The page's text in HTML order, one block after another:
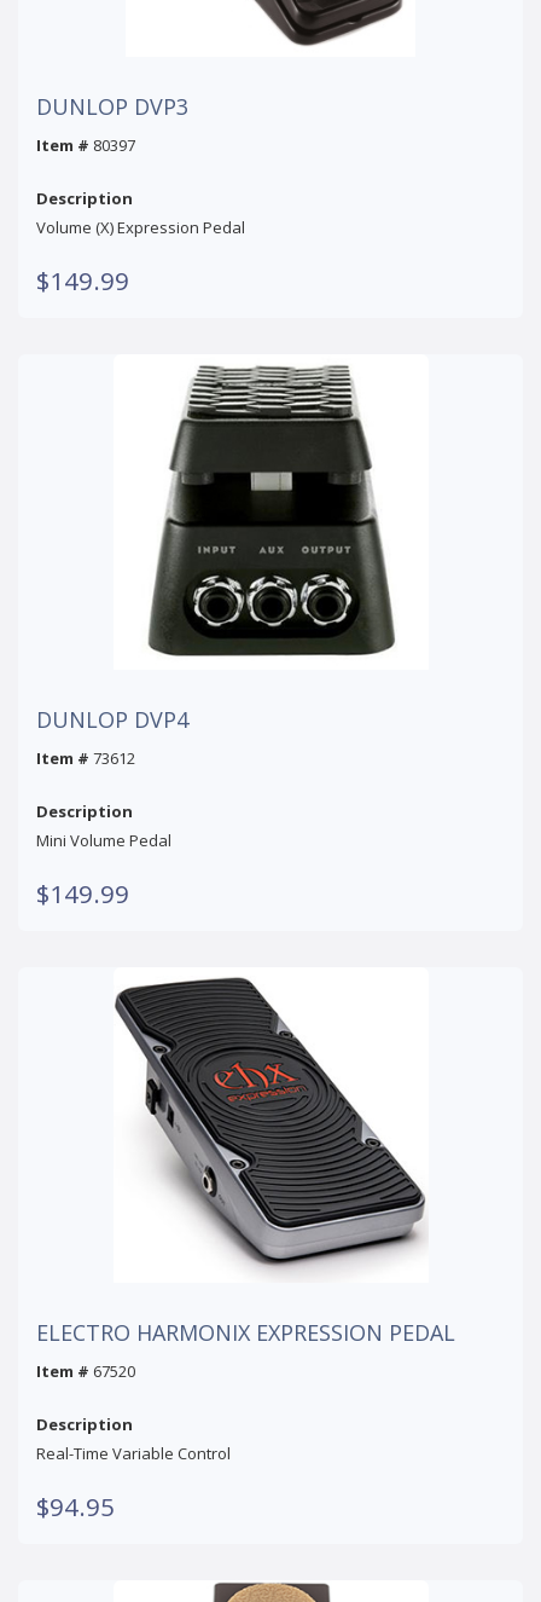
DUNLOP DVP3
Item # 80397
Description
Volume (X) Expression Pedal
$149.99
DUNLOP DVP4
Item # 73612
Description
Mini Volume Pedal
$149.99
ELECTRO HARMONIX EXPRESSION PEDAL
Item # 67520
Description
Real-Time Variable Control
$94.95